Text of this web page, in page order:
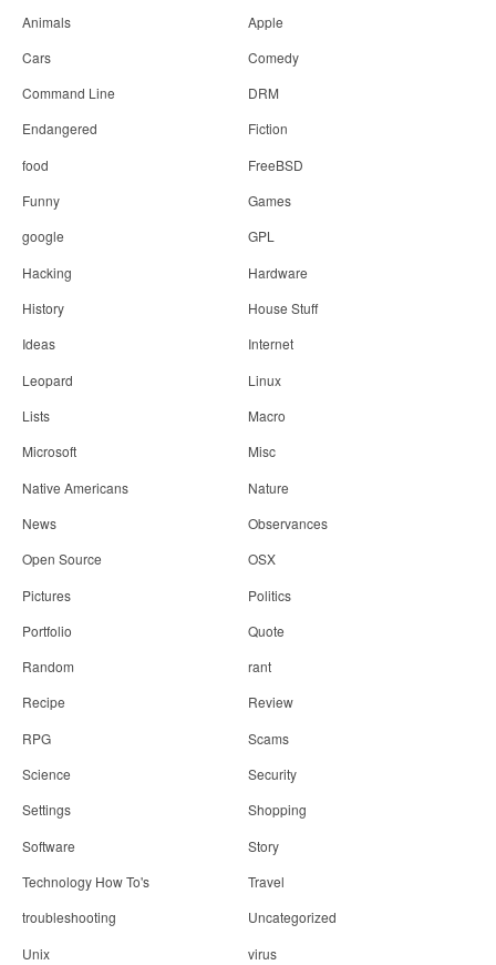
Animals
Apple
Cars
Comedy
Command Line
DRM
Endangered
Fiction
food
FreeBSD
Funny
Games
google
GPL
Hacking
Hardware
History
House Stuff
Ideas
Internet
Leopard
Linux
Lists
Macro
Microsoft
Misc
Native Americans
Nature
News
Observances
Open Source
OSX
Pictures
Politics
Portfolio
Quote
Random
rant
Recipe
Review
RPG
Scams
Science
Security
Settings
Shopping
Software
Story
Technology How To's
Travel
troubleshooting
Uncategorized
Unix
virus